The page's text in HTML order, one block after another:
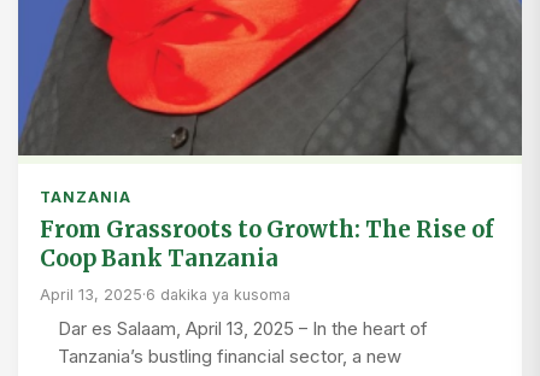
TANZANIA
From Grassroots to Growth: The Rise of
Coop Bank Tanzania
April 13, 2025·6 dakika ya kusoma
Dar es Salaam, April 13, 2025 – In the heart of
Tanzania’s bustling financial sector, a new